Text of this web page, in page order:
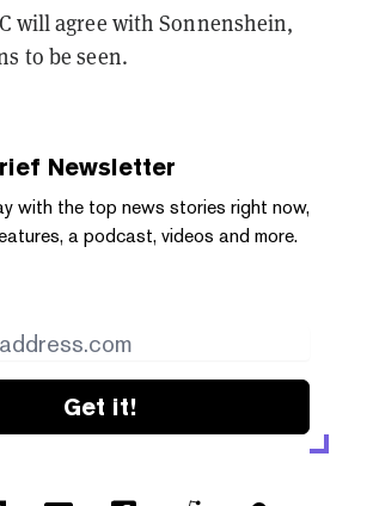
will agree with Sonnenshein,
to be seen.
Newsletter
with the top news stories right now,
a podcast, videos and more.
Get it!